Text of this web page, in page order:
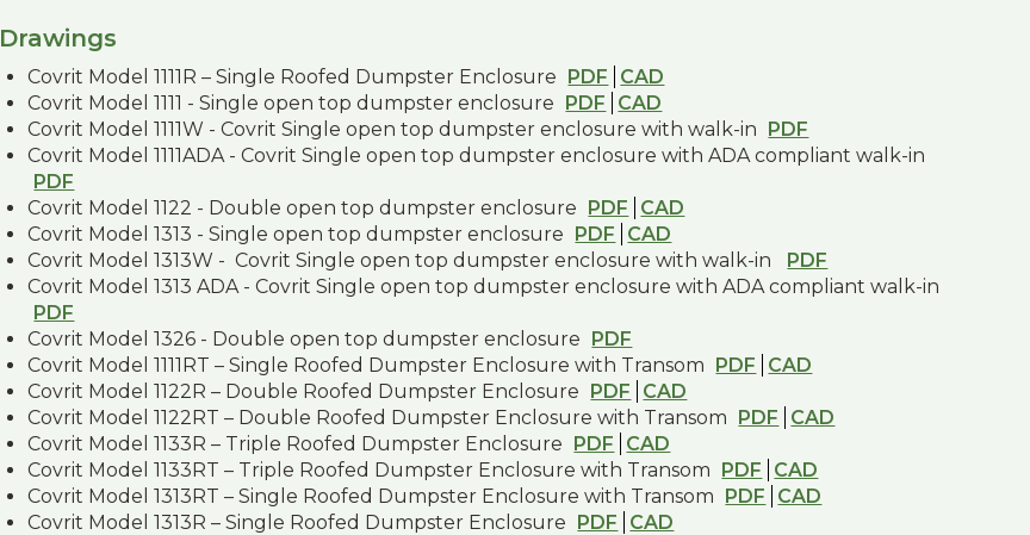
Drawings
Covrit Model 1111R – Single Roofed Dumpster Enclosure PDF
CAD
Covrit Model 1111 - Single open top dumpster enclosure PDF
CAD
Covrit Model 1111W - Covrit Single open top dumpster enclosure with walk-in PDF
Covrit Model 1111ADA - Covrit Single open top dumpster enclosure with ADA compliant walk-in
PDF
Covrit Model 1122 - Double open top dumpster enclosure PDF
CAD
Covrit Model 1313 - Single open top dumpster enclosure PDF
CAD
Covrit Model 1313W - Covrit Single open top dumpster enclosure with walk-in
PDF
Covrit Model 1313 ADA - Covrit Single open top dumpster enclosure with ADA compliant walk-in
PDF
Covrit Model 1326 - Double open top dumpster enclosure PDF
Covrit Model 1111RT – Single Roofed Dumpster Enclosure with Transom PDF
CAD
Covrit Model 1122R – Double Roofed Dumpster Enclosure PDF
CAD
Covrit Model 1122RT – Double Roofed Dumpster Enclosure with Transom PDF
CAD
Covrit Model 1133R – Triple Roofed Dumpster Enclosure PDF
CAD
Covrit Model 1133RT – Triple Roofed Dumpster Enclosure with Transom PDF
CAD
Covrit Model 1313RT – Single Roofed Dumpster Enclosure with Transom PDF
CAD
Covrit Model 1313R – Single Roofed Dumpster Enclosure PDF
CAD